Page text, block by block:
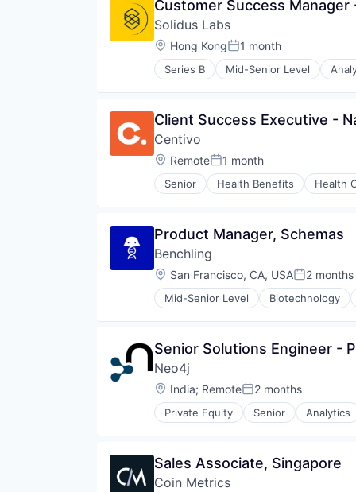
Customer Success Manager
Solidus Labs
Location:
Hong KongPosted:
1 month
Series B Mid-Senior Level
Blockchain and Cryptocurrency
Data & Analytics
Financial Services
Financial Software
FinTech
Machine Learning
Payments
SaaS
Software
Software Development
Technology
Client Success Executive -
Centivo
Location:
RemotePosted:
1 month
Senior Health Benefits Health
Law Govt And Politics
Value Based Care
Product Manager, Schemas
Benchling
Location:
San Francisco, CA, USAPosted:
2 months
Mid-Senior Level Biotechnology
Senior Solutions Engineer -
Neo4j
Location:
India; RemotePosted:
2 months
Private Equity Senior Analytics
Cloud Data Services
Design
Enterprise Software
Sales Associate, Singapore
Coin Metrics